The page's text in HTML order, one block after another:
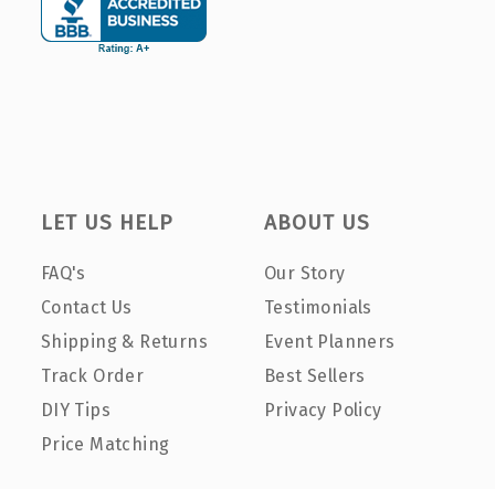
LET US HELP
FAQ's
Contact Us
Shipping & Returns
Track Order
DIY Tips
Price Matching
ABOUT US
Our Story
Testimonials
Event Planners
Best Sellers
Privacy Policy